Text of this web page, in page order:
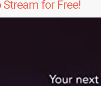
Stream for Free!